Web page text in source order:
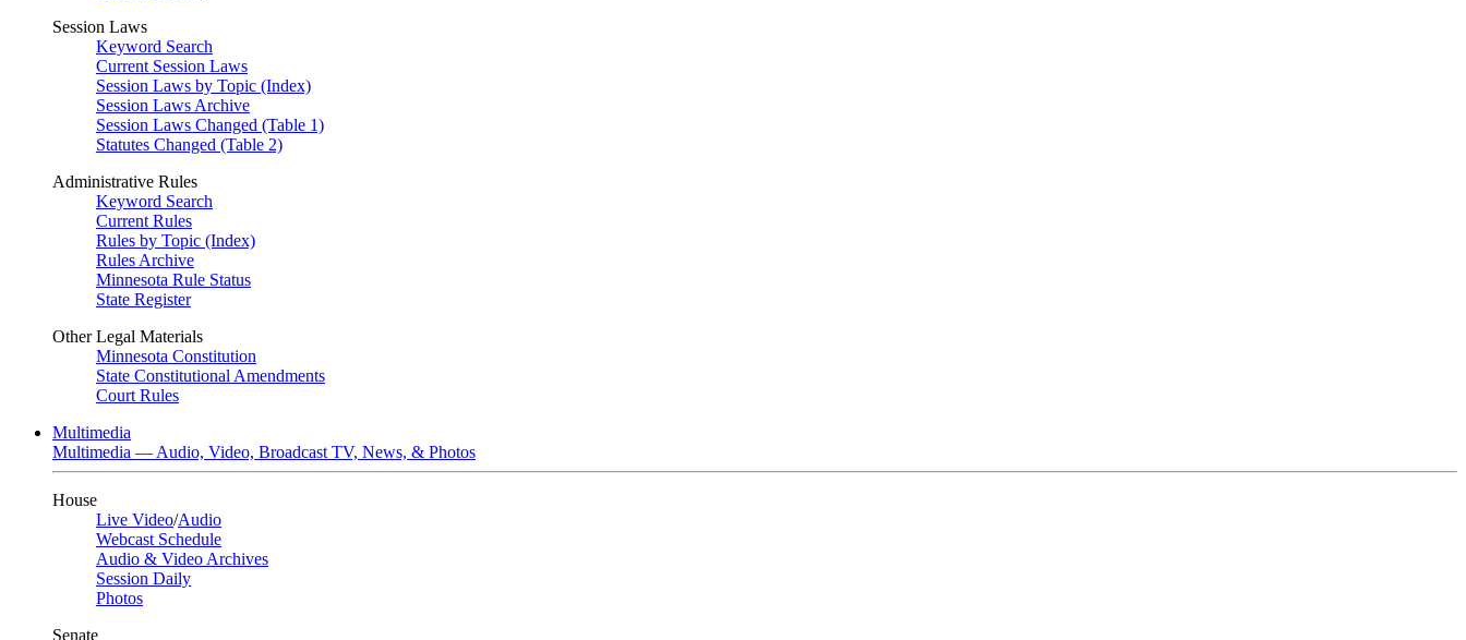
Session Laws
Keyword Search
Current Session Laws
Session Laws by Topic (Index)
Session Laws Archive
Session Laws Changed (Table 1)
Statutes Changed (Table 2)
Administrative Rules
Keyword Search
Current Rules
Rules by Topic (Index)
Rules Archive
Minnesota Rule Status
State Register
Other Legal Materials
Minnesota Constitution
State Constitutional Amendments
Court Rules
Multimedia
Multimedia — Audio, Video, Broadcast TV, News, & Photos
House
Live Video/Audio
Webcast Schedule
Audio & Video Archives
Session Daily
Photos
Senate